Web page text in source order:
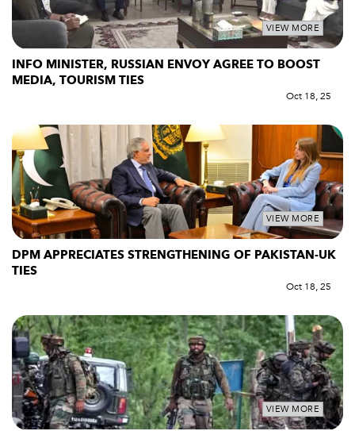
VIEW MORE
INFO MINISTER, RUSSIAN ENVOY AGREE TO BOOST
MEDIA, TOURISM TIES
Oct 18, 25
VIEW MORE
DPM APPRECIATES STRENGTHENING OF PAKISTAN-UK
TIES
Oct 18, 25
VIEW MORE